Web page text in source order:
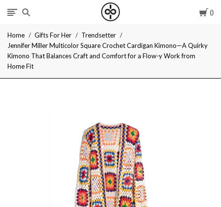
I
Give
Cool
Home Gifts For Her
Trendsetter
Jennifer Miller Multicolor Square Crochet Cardigan Kimono—A Quirky
Kimono That Balances Craft and Comfort for a Flow-y Work from
Home Fit